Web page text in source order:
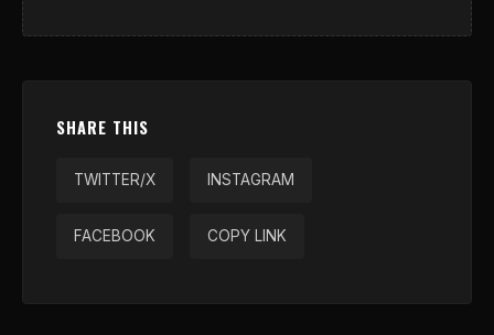
SHARE THIS
TWITTER/X INSTAGRAM
FACEBOOK COPY LINK